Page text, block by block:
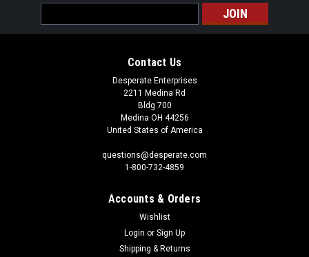
Address
Contact Us
Desperate Enterprises
2211 Medina Rd
Bldg 700
Medina OH 44256
United States of America
questions@desperate.com
1-800-732-4859
Accounts & Orders
Wishlist
Login or Sign Up
Shipping & Returns